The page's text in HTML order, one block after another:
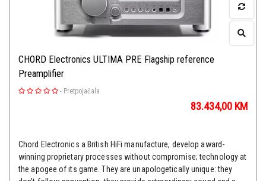
CHORD Electronics ULTIMA PRE Flagship reference
Preamplifier
- Pretpojačala
83.434,00 KM
Chord Electronics a British HiFi manufacture, develop award-
winning proprietary processes without compromise; technology at
the apogee of its game. They are unapologetically unique: they